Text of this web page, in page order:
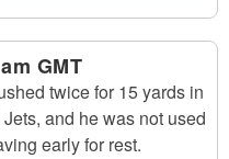
GMT
twice for 15 yards in
and he was not used
early for rest.